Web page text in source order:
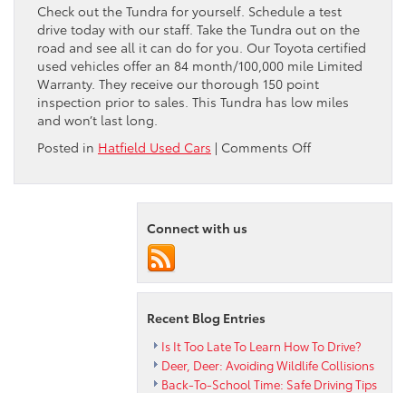
Check out the Tundra for yourself. Schedule a test
drive today with our staff. Take the Tundra out on the
road and see all it can do for you. Our Toyota certified
used vehicles offer an 84 month/100,000 mile Limited
Warranty. They receive our thorough 150 point
inspection prior to sales. This Tundra has low miles
and won’t last long.
Posted in Hatfield Used Cars | Comments Offon
Home
Today
2013
LTD
Connect with us
Recent Blog Entries
Is It Too Late To Learn How To Drive?
Deer, Deer: Avoiding Wildlife Collisions
Back-To-School Time: Safe Driving Tips